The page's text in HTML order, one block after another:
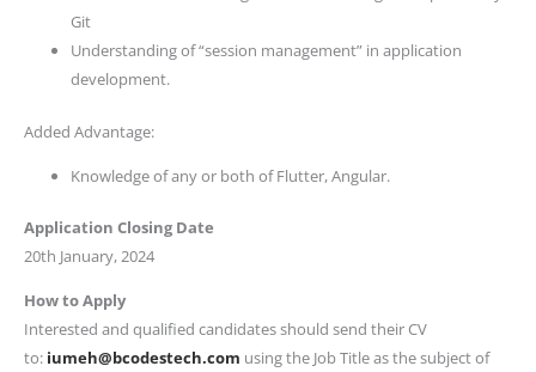
Git
Understanding of “session management” in application
development.
Added Advantage:
Knowledge of any or both of Flutter, Angular.
Application Closing Date
20th January, 2024
How to Apply
Interested and qualified candidates should send their CV
to: iumeh@bcodestech.com using the Job Title as the subject of